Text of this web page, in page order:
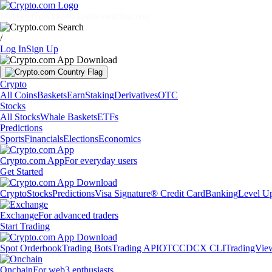
/
Log InSign Up
Crypto
All CoinsBasketsEarnStakingDerivativesOTC
Stocks
All StocksWhale BasketsETFs
Predictions
SportsFinancialsElectionsEconomics
Crypto.com AppFor everyday users
Get Started
CryptoStocksPredictionsVisa Signature® Credit CardBankingLevel
ExchangeFor advanced traders
Start Trading
Spot OrderbookTrading BotsTrading APIOTCCDCX CLI
OnchainFor web3 enthusiasts